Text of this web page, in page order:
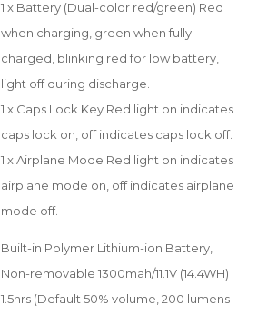
1 x Battery (Dual-color red/green) Red
when charging, green when fully
charged, blinking red for low battery,
light off during discharge.
1 x Caps Lock Key Red light on indicates
caps lock on, off indicates caps lock off.
1 x Airplane Mode Red light on indicates
airplane mode on, off indicates airplane
mode off.
Built-in Polymer Lithium-ion Battery,
Non-removable 1300mah/11.1V (14.4WH)
1.5hrs (Default 50% volume, 200 lumens